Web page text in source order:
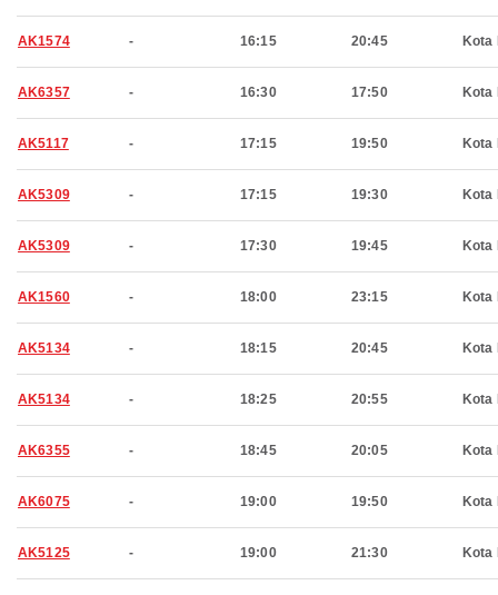
AK1574 - 16:15 20:45 Kota
AK6357 - 16:30 17:50 Kota
AK5117 - 17:15 19:50 Kota
AK5309 - 17:15 19:30 Kota
AK5309 - 17:30 19:45 Kota
AK1560 - 18:00 23:15 Kota
AK5134 - 18:15 20:45 Kota
AK5134 - 18:25 20:55 Kota
AK6355 - 18:45 20:05 Kota
AK6075 - 19:00 19:50 Kota
AK5125 - 19:00 21:30 Kota